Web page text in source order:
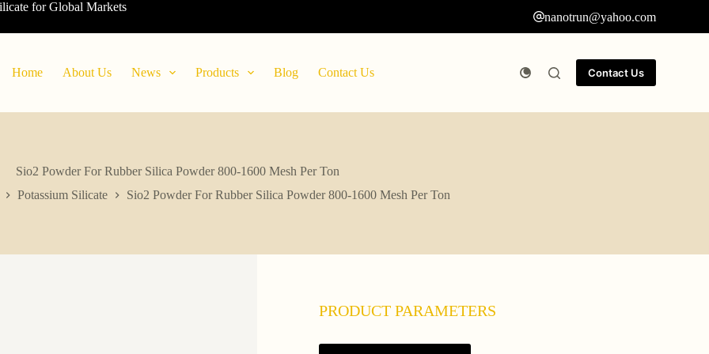
for Global Markets
nanotrun@yahoo.com
Home About Us News Products Blog Contact Us Contact Us
Sio2 Powder For Rubber Silica Powder 800-1600 Mesh Per Ton
Potassium Silicate Sio2 Powder For Rubber Silica Powder 800-1600 Mesh Per Ton
PRODUCT PARAMETERS